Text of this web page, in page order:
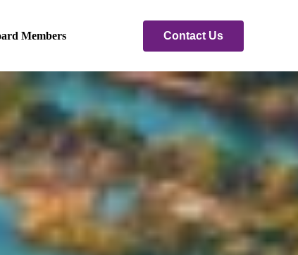
Members Contact Us